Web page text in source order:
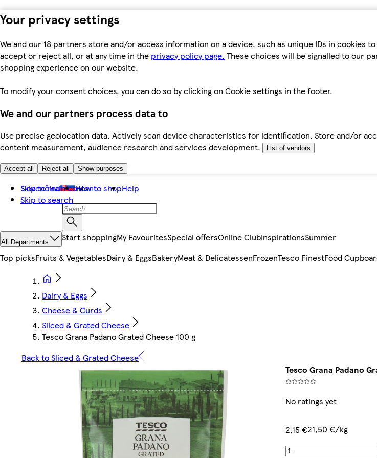
Your privacy settings
We and our 18 partners store and/or access information on a device, such as unique IDs in cookies
accept or reject all, or at any time in the privacy policy page. These choices will be signalled to our
shopping experience on our website.
To modify your consent choices, you can do so by clicking on Cookie settings in the footer.
We and our partners process data to
Use precise geolocation data. Actively scan device characteristics for identification. Store and/or
content measurement, audience research and services development.
List of vendors
Accept all Reject all Show purposes
Skip to main content
Skip to search
Slovenčina How to shopHelp
All Departments Start shoppingMy FavouritesSpecial offersOnline ClubInspirationsSummer
Top picksFruits & VegetablesDairy & EggsBakeryMeat & DelicatessenFrozenTesco FinestFood
Dairy & Eggs
Cheese & Curds
Sliced & Grated Cheese
Tesco Grana Padano Grated Cheese 100 g
Back to Sliced & Grated Cheese
Tesco Grana Padano
No ratings yet
2,15 €21,50 €/kg